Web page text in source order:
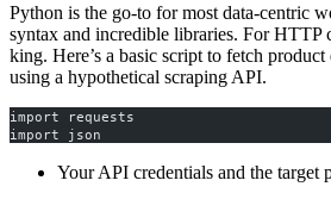
Python is the go-to for most data-centric
syntax and incredible libraries. For HTTP
king. Here’s a basic script to fetch
using a hypothetical scraping API.
import requests
import json
Your API credentials and the target